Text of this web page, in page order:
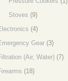
Stoves (9)
(4)
Gear (3)
(Air, Water) (7)
(18)